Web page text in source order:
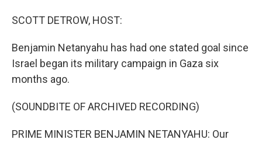
SCOTT DETROW, HOST:
Benjamin Netanyahu has had one stated goal since
Israel began its military campaign in Gaza six
months ago.
(SOUNDBITE OF ARCHIVED RECORDING)
PRIME MINISTER BENJAMIN NETANYAHU: Our